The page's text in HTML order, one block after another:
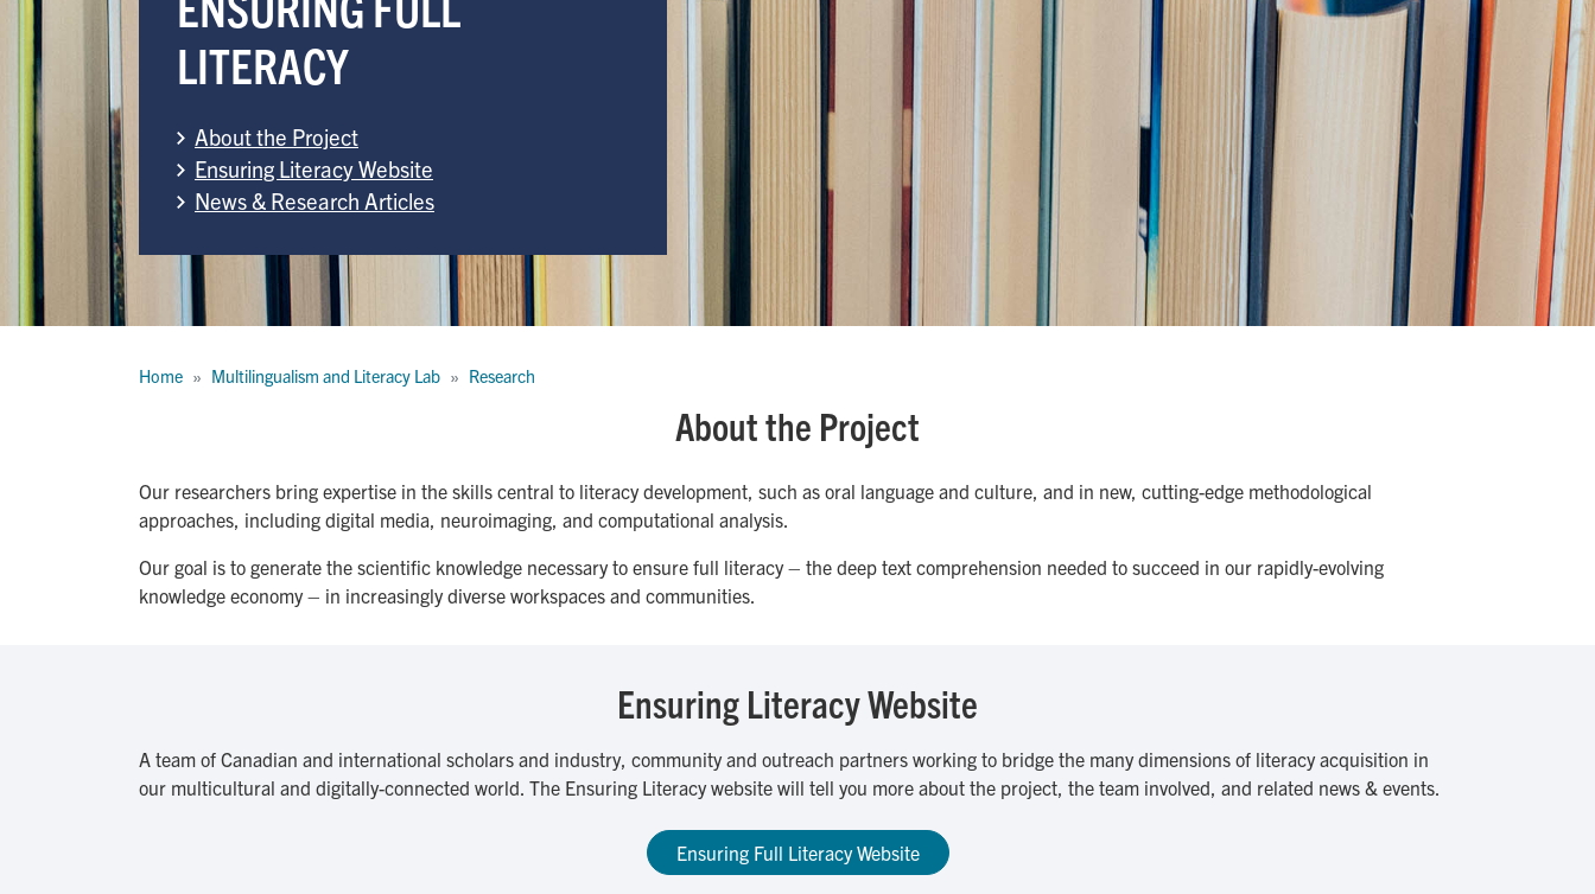
LITERACY
About the Project
Ensuring Literacy Website
News & Research Articles
Home Multilingualism and Literacy Lab Research
About the Project
Our researchers bring expertise in the skills central to literacy development, such as oral language and culture, and in new, cutting-edge methodological
approaches, including digital media, neuroimaging, and computational analysis.
Our goal is to generate the scientific knowledge necessary to ensure full literacy – the deep text comprehension needed to succeed in our rapidly-evolving
knowledge economy – in increasingly diverse workspaces and communities.
Ensuring Literacy Website
A team of Canadian and international scholars and industry, community and outreach partners working to bridge the many dimensions of literacy acquisition in
our multicultural and digitally-connected world. The Ensuring Literacy website will tell you more about the project, the team involved, and related news & events.
Ensuring Full Literacy Website